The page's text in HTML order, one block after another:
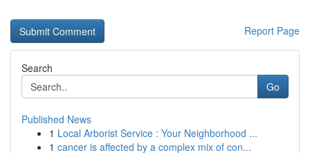
Report Page
Search
Go
Published News
1 Local Arborist Service : Your Neighborhood ...
1 cancer is affected by a complex mix of con...